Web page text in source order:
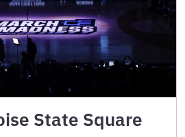
State Square